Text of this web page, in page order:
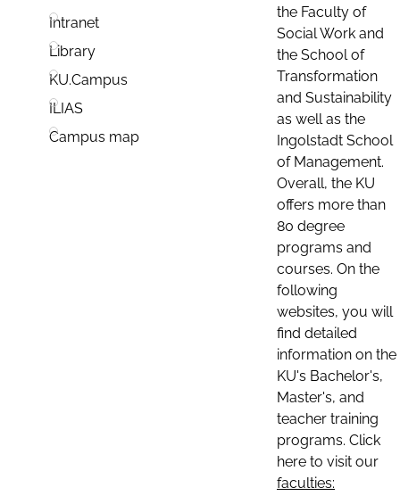
Intranet
Library
KU.Campus
ILIAS
Campus map
the Faculty of
Social Work and
the School of
Transformation
and Sustainability
as well as the
Ingolstadt School
of Management.
Overall, the KU
offers more than
80 degree
programs and
courses. On the
following
websites, you will
find detailed
information on the
KU's Bachelor's,
Master's, and
teacher training
programs. Click
here to visit our
faculties: